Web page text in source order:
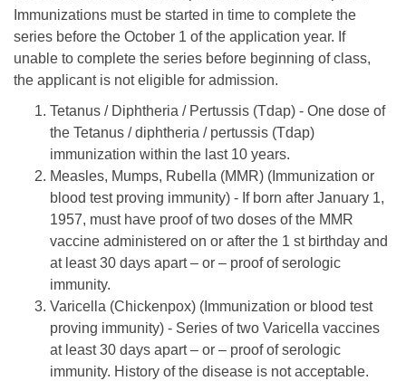
Immunizations must be started in time to complete the
series before the October 1 of the application year. If
unable to complete the series before beginning of class,
the applicant is not eligible for admission.
Tetanus / Diphtheria / Pertussis (Tdap) - One dose of
the Tetanus / diphtheria / pertussis (Tdap)
immunization within the last 10 years.
Measles, Mumps, Rubella (MMR) (Immunization or
blood test proving immunity) - If born after January 1,
1957, must have proof of two doses of the MMR
vaccine administered on or after the 1 st birthday and
at least 30 days apart – or – proof of serologic
immunity.
Varicella (Chickenpox) (Immunization or blood test
proving immunity) - Series of two Varicella vaccines
at least 30 days apart – or – proof of serologic
immunity. History of the disease is not acceptable.